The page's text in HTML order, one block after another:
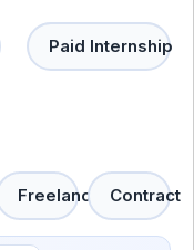
Paid Internship
Freelance Contract